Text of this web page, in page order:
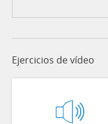
Ejercicios de vídeo